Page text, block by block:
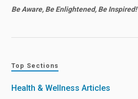
Be Aware, Be Enlightened, Be Inspired!
Top Sections
Health & Wellness Articles